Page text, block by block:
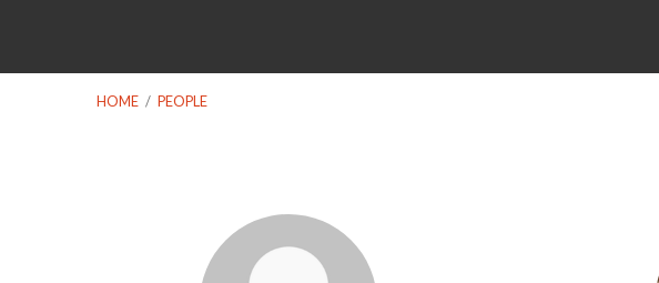
HOME / PEOPLE
People